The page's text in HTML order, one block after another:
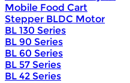
Mobile Food Cart
Stepper BLDC Motor
BL 130 Series
BL 90 Series
BL 60 Series
BL 57 Series
BL 42 Series